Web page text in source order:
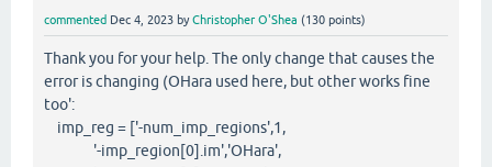
commented Dec 4, 2023 byChristopher O'Shea (130 points)
Thank you for your help. The only change that causes the
error is changing (OHara used here, but other works fine
too':
imp_reg = ['-num_imp_regions',1,
'-imp_region[0].im','OHara',